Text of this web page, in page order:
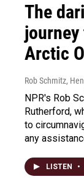
The
Arctic
Rob Schmitz,
NPR's Rob
Rutherford,
to
any
LISTEN •